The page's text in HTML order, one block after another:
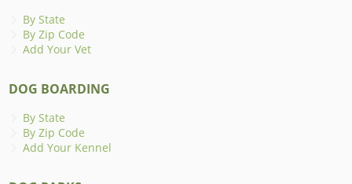
By State
By Zip Code
Add Your Vet
DOG BOARDING
By State
By Zip Code
Add Your Kennel